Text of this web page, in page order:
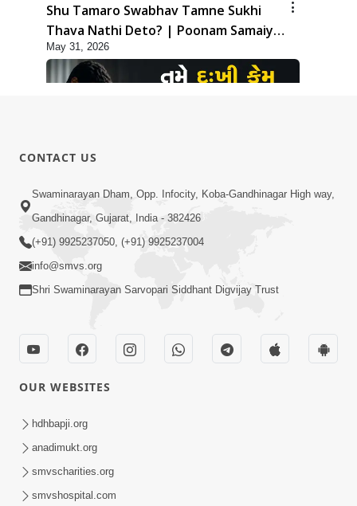
Shu Tamaro Swabhav Tamne Sukhi
Thava Nathi Deto? | Poonam Samaiyo
| 31 May, 2026
May 31, 2026
1:10:42
Tame Dukhi Kem Chho ? Jano Sachu
Karan Ane Sachot Upay | HDH
Swamishri
Jivan No Aadhar : Bhajan Ane Bhakti |
Sankalp Sabha | 27 May, 2026
CONTACT US
Swaminarayan Dham, Opp. Infocity, Koba-Gandhinagar High way,
Gandhinagar, Gujarat, India - 382426
(+91) 9925237050, (+91) 9925237004
info@smvs.org
Shri Swaminarayan Sarvopari Siddhant Digvijay Trust
OUR WEBSITES
hdhbapji.org
anadimukt.org
smvscharities.org
smvshospital.com